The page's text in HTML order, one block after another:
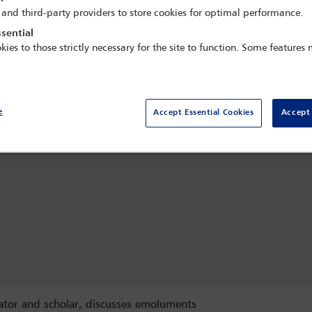
routinely accepted foreign benefits through his business
accept any present, Emolument, Office, or Title, of any kind
standing to clarify what it means.
and scholar, discusses emoluments
third-party providers to store cookies for optimal performance.
to those strictly necessary for the site to function. Some features
Accept Essential Cookies Accept